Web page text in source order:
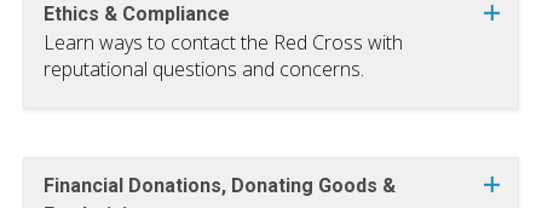
Ethics & Compliance
Learn ways to contact the Red Cross with
reputational questions and concerns.
Financial Donations, Donating Goods &